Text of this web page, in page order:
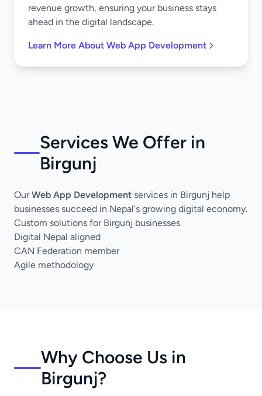
revenue growth, ensuring your business stays
ahead in the digital landscape.
Learn More About Web App Development
Services We Offer in
Birgunj
OurWeb App Development services in Birgunj help
businesses succeed in Nepal's growing digital economy.
Custom solutions for Birgunj businesses
Digital Nepal aligned
CAN Federation member
Agile methodology
Why Choose Us in
Birgunj?